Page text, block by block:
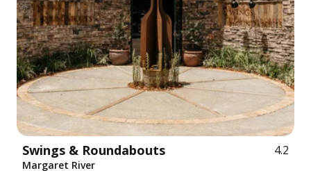
Swings & Roundabouts 4.2
Margaret River